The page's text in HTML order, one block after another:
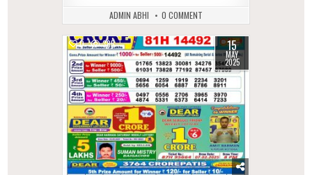
ADMIN ABHI 0 COMMENT
0 385 15
MAY
2025